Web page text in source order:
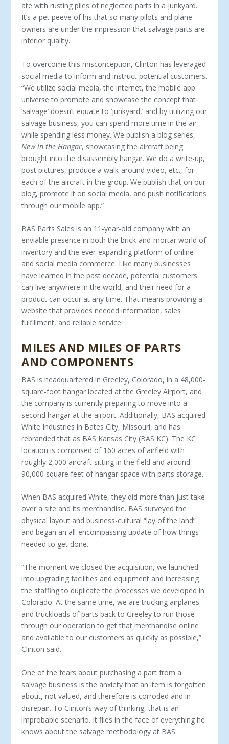
ate with rusting piles of neglected parts in a junkyard.
It’s a pet peeve of his that so many pilots and plane
owners are under the impression that salvage parts are
inferior quality.
To overcome this misconception, Clinton has leveraged
social media to inform and instruct potential customers.
“We utilize social media, the internet, the mobile app
universe to promote and showcase the concept that
‘salvage’ doesn’t equate to ‘junk­yard,’ and by utilizing our
salvage business, you can spend more time in the air
while spending less money. We publish a blog series,
New in the Hangar, showcasing the aircraft being
brought into the disassembly hangar. We do a write-up,
post pictures, produce a walk-around video, etc., for
each of the aircraft in the group. We publish that on our
blog, promote it on social media, and push notifications
through our mobile app.”
BAS Parts Sales is an 11-year-old company with an
enviable presence in both the brick-and-mortar world of
inventory and the ever-expanding platform of online
and social media com­merce. Like many businesses
have learned in the past decade, potential customers
can live anywhere in the world, and their need for a
product can occur at any time. That means providing a
website that provides needed information, sales
fulfillment, and reliable service.
MILES AND MILES OF PARTS
AND COMPONENTS
BAS is headquartered in Greeley, Colorado, in a 48,000-
square-foot hangar located at the Greeley Airport, and
the company is currently preparing to move into a
second hangar at the airport. Additionally, BAS acquired
White Industries in Bates City, Mis­souri, and has
rebranded that as BAS Kansas City (BAS KC). The KC
location is comprised of 160 acres of airfield with
roughly 2,000 aircraft sitting in the field and around
90,000 square feet of hangar space with parts storage.
When BAS acquired White, they did more than just take
over a site and its merchandise. BAS surveyed the
physical layout and business-cultural “lay of the land”
and began an all-encompass­ing update of how things
needed to get done.
“The moment we closed the acquisition, we launched
into upgrading facilities and equipment and increasing
the staffing to duplicate the processes we developed in
Colorado. At the same time, we are trucking airplanes
and truckloads of parts back to Greeley to run those
through our operation to get that merchandise online
and available to our customers as quickly as possible,”
Clinton said.
One of the fears about purchasing a part from a
salvage busi­ness is the anxiety that an item is forgotten
about, not valued, and therefore is corroded and in
disrepair. To Clinton’s way of thinking, that is an
improbable scenario. It flies in the face of everything he
knows about the salvage methodology at BAS.